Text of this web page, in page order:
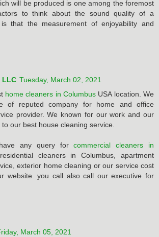
will be produced is one among the foremost
to think about the sound quality of a
is that the measurement of enjoyability and
LLC Tuesday, March 02, 2021
home cleaners in Columbus USA location. We
of reputed company for home and office
provider. We known for our work and our
our best house cleaning service.
any query forcommercial cleaners in
cleaners in Columbus, apartment
exterior home cleaning or our service cost
website. you call also call our executive for
March 05, 2021